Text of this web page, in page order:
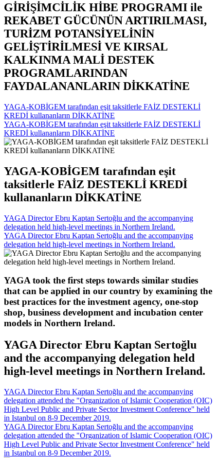
GİRİŞİMCİLİK HİBE PROGRAMI ile
REKABET GÜCÜNÜN ARTIRILMASI,
TURİZM POTANSİYELİNİN
GELİŞTİRİLMESİ VE KIRSAL
KALKINMA MALİ DESTEK
PROGRAMLARINDAN
FAYDALANANLARIN DİKKATİNE
YAGA-KOBİGEM tarafından eşit taksitlerle FAİZ DESTEKLİ
KREDİ kullananların DİKKATİNE
YAGA-KOBİGEM tarafından eşit taksitlerle FAİZ DESTEKLİ
KREDİ kullananların DİKKATİNE
YAGA-KOBİGEM tarafından eşit
taksitlerle FAİZ DESTEKLİ KREDİ
kullananların DİKKATİNE
YAGA Director Ebru Kaptan Sertoğlu and the accompanying
delegation held high-level meetings in Northern Ireland.
YAGA Director Ebru Kaptan Sertoğlu and the accompanying
delegation held high-level meetings in Northern Ireland.
YAGA took the first steps towards similar studies
that can be applied in our country by examining the
best practices for the investment agency, one-stop
shop, business development and incubation center
models in Northern Ireland.
YAGA Director Ebru Kaptan Sertoğlu
and the accompanying delegation held
high-level meetings in Northern Ireland.
YAGA Director Ebru Kaptan Sertoğlu and the accompanying
delegation attended the "Organization of Islamic Cooperation (OIC)
High Level Public and Private Sector Investment Conference" held
in Istanbul on 8-9 December 2019.
YAGA Director Ebru Kaptan Sertoğlu and the accompanying
delegation attended the "Organization of Islamic Cooperation (OIC)
High Level Public and Private Sector Investment Conference" held
in Istanbul on 8-9 December 2019.